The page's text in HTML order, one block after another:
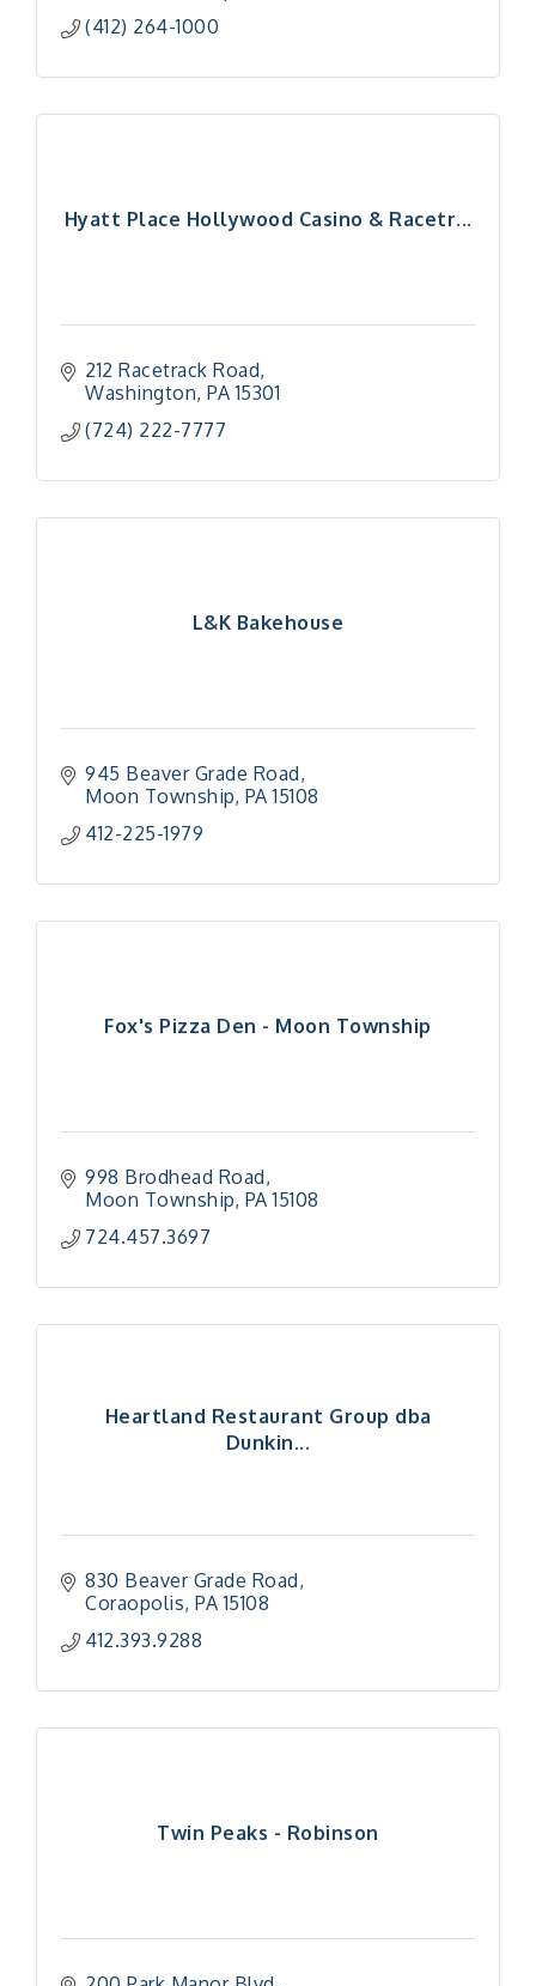
(412) 264-1000
Hyatt Place Hollywood Casino & Racetr...
212 Racetrack Road
Washington PA 15301
(724) 222-7777
L&K Bakehouse
945 Beaver Grade Road
Moon Township PA 15108
412-225-1979
Fox's Pizza Den - Moon Township
998 Brodhead Road
Moon Township PA 15108
724.457.3697
Heartland Restaurant Group dba
Dunkin...
830 Beaver Grade Road
Coraopolis PA 15108
412.393.9288
Twin Peaks - Robinson